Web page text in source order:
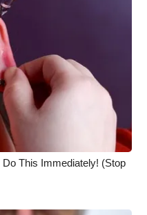
This Immediately! (Stop